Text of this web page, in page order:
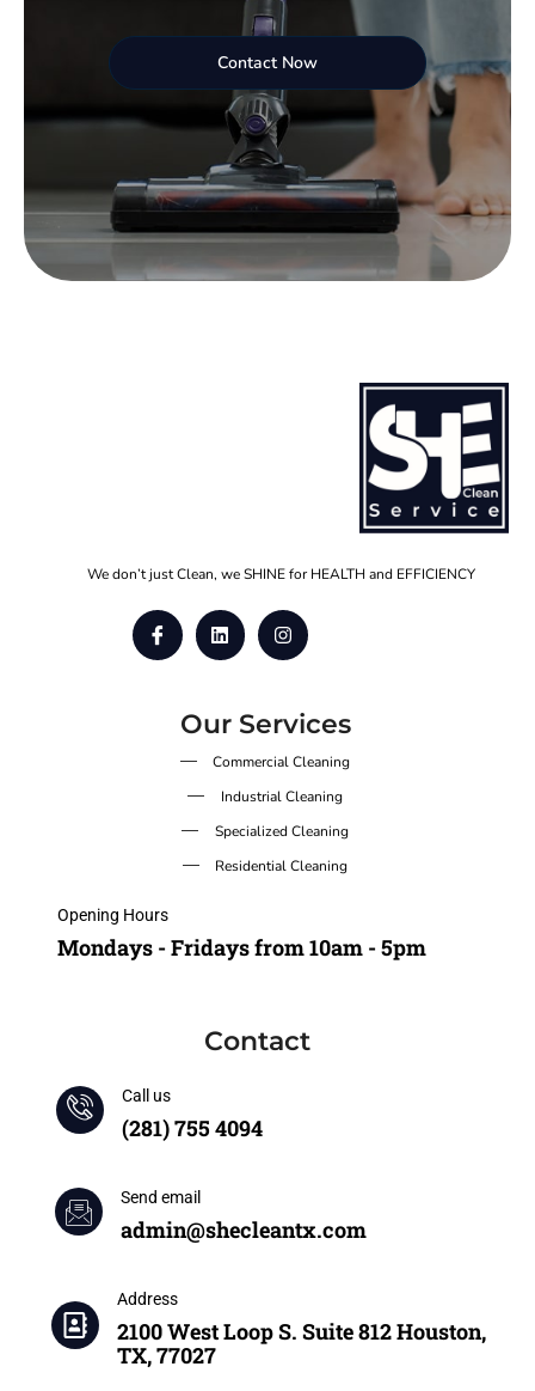
Contact Now
We don’t just Clean, we SHINE for HEALTH and EFFICIENCY
Our Services
Commercial Cleaning
Industrial Cleaning
Specialized Cleaning
Residential Cleaning
Opening Hours
Mondays - Fridays from 10am - 5pm
Contact
Call us
(281) 755 4094
Send email
admin@shecleantx.com
Address
2100 West Loop S. Suite 812 Houston,
TX, 77027